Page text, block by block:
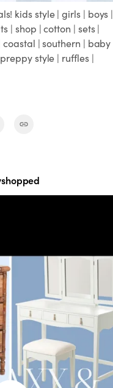
kids style | girls | boys |
| shop | cotton | sets |
| southern | baby
style | ruffles |